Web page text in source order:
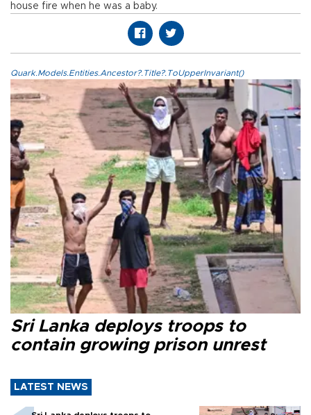
house fire when he was a baby.
Quark.Models.Entities.Ancestor?.Title?.ToUpperInvariant()
Sri Lanka deploys troops to
contain growing prison unrest
LATEST NEWS